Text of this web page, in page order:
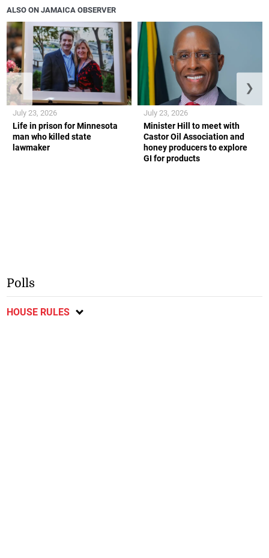
ALSO ON JAMAICA OBSERVER
Life in prison for Minnesota
man who killed state
lawmaker
July 23, 2026
Minister Hill to meet with
Castor Oil Association and
honey producers to explore
GI for products
July 23, 2026
❮ ❯
Polls
HOUSE RULES